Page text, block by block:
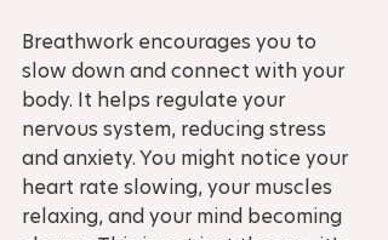
Breathwork encourages you to
slow down and connect with your
body. It helps regulate your
nervous system, reducing stress
and anxiety. You might notice your
heart rate slowing, your muscles
relaxing, and your mind becoming